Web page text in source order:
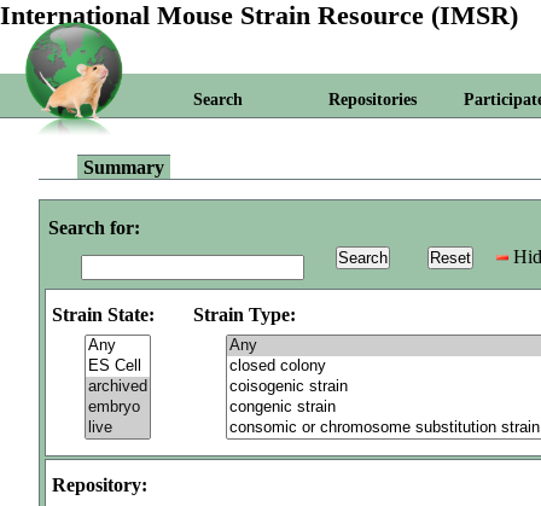
International Mouse Strain Resource (IMSR)
Search Repositories
Summary
Search for:
Strain State: Strain Type:
Repository: